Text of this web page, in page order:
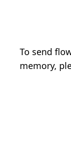
To send
memory,